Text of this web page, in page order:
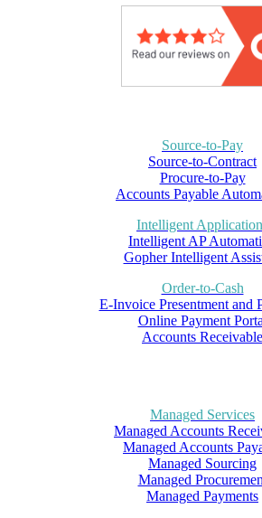
Source-to-Pay
Source-to-Contract
Procure-to-Pay
Accounts Payable
Intelligent
Intelligent AP
Gopher Intelligent
Order-to-Cash
E-Invoice Presentment and
Online Payment
Accounts Receivable
Managed Services
Managed Accounts
Managed Accounts
Managed Sourcing
Managed
Managed Payments